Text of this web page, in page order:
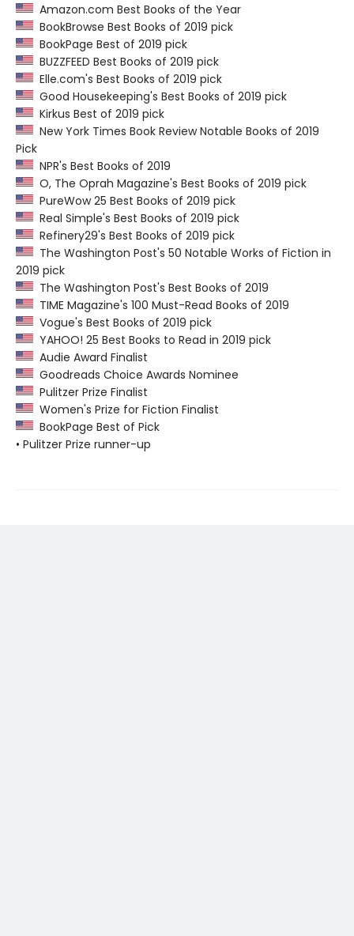
Amazon.com Best Books of the Year
BookBrowse Best Books of 2019 pick
BookPage Best of 2019 pick
BUZZFEED Best Books of 2019 pick
Elle.com's Best Books of 2019 pick
Good Housekeeping's Best Books of 2019 pick
Kirkus Best of 2019 pick
New York Times Book Review Notable Books of 2019
Pick
NPR's Best Books of 2019
O, The Oprah Magazine's Best Books of 2019 pick
PureWow 25 Best Books of 2019 pick
Real Simple's Best Books of 2019 pick
Refinery29's Best Books of 2019 pick
The Washington Post's 50 Notable Works of Fiction in
2019 pick
The Washington Post's Best Books of 2019
TIME Magazine's 100 Must-Read Books of 2019
Vogue's Best Books of 2019 pick
YAHOO! 25 Best Books to Read in 2019 pick
Audie Award Finalist
Goodreads Choice Awards Nominee
Pulitzer Prize Finalist
Women's Prize for Fiction Finalist
BookPage Best of Pick
• Pulitzer Prize runner-up